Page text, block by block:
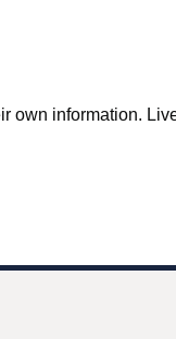
own information.